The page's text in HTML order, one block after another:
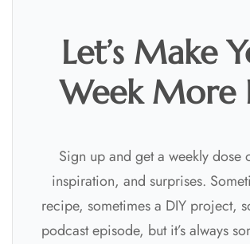
Let’s Make
Week More
Sign up and get a weekly dose
inspiration, and surprises.
recipe, sometimes a DIY project,
podcast episode, but it’s always